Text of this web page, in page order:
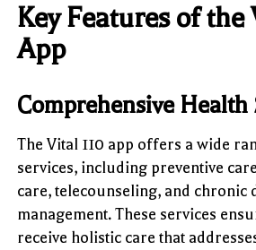
Key Features of the
App
Comprehensive Health
The Vital 110 app offers a wide
services, including preventive
care, telecounseling, and chronic
management. These services
receive holistic care that